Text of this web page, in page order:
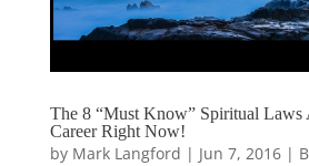
The 8 “Must Know” Spiritual Laws
Career Right Now!
by Mark Langford | Jun 7, 2016|